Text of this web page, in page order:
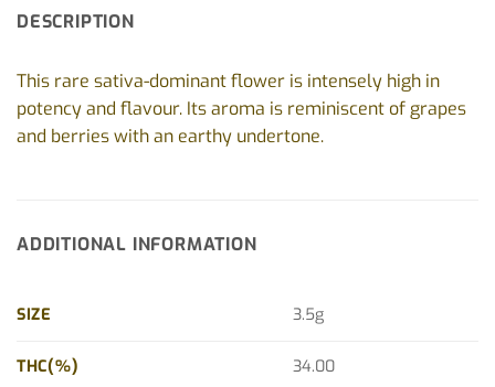
DESCRIPTION
This rare sativa-dominant flower is intensely high in
potency and flavour. Its aroma is reminiscent of grapes
and berries with an earthy undertone.
ADDITIONAL INFORMATION
SIZE 3.5g
THC(%) 34.00